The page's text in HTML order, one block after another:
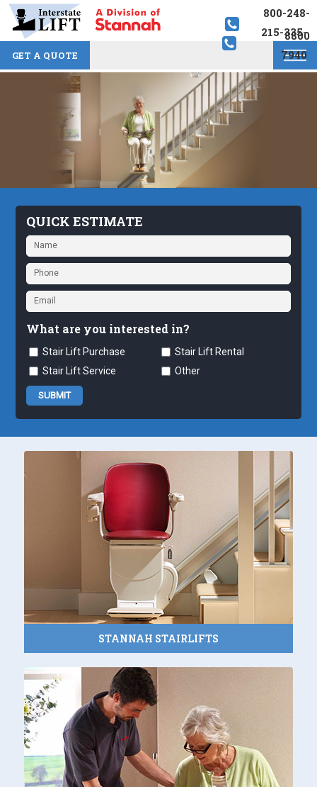
GET A QUOTE
800-248-
8800
215-335-
7940
QUICK ESTIMATE
What are you interested in?
Stair Lift Purchase
Stair Lift Rental
Stair Lift Service
Other
STANNAH STAIRLIFTS